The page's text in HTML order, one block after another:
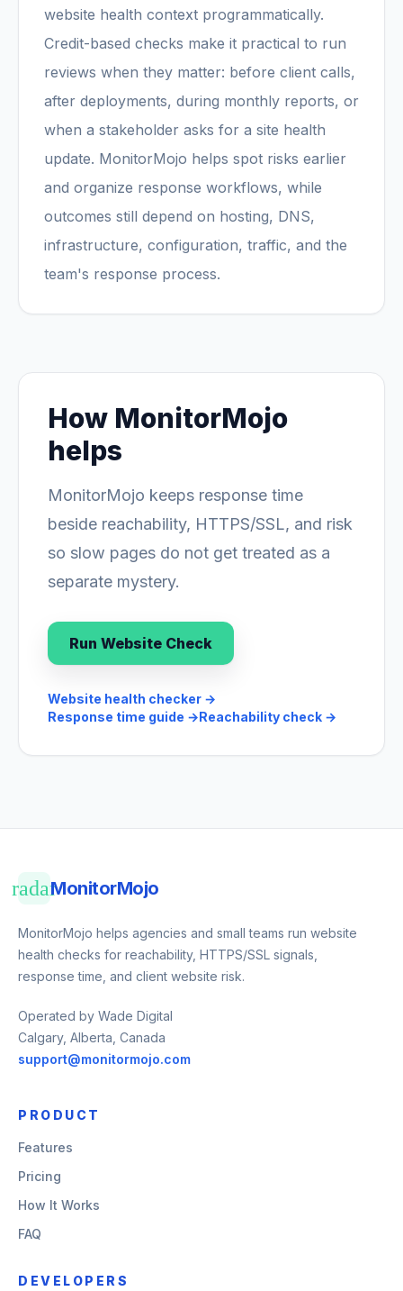
website health context programmatically.
Credit-based checks make it practical to run
reviews when they matter: before client calls,
after deployments, during monthly reports, or
when a stakeholder asks for a site health
update. MonitorMojo helps spot risks earlier
and organize response workflows, while
outcomes still depend on hosting, DNS,
infrastructure, configuration, traffic, and the
team's response process.
How MonitorMojo
helps
MonitorMojo keeps response time
beside reachability, HTTPS/SSL, and risk
so slow pages do not get treated as a
separate mystery.
Run Website Check
Website health checker →
Response time guide →Reachability check →
radarMonitorMojo
MonitorMojo helps agencies and small teams run website
health checks for reachability, HTTPS/SSL signals,
response time, and client website risk.
Operated by Wade Digital
Calgary, Alberta, Canada
support@monitormojo.com
PRODUCT
Features
Pricing
How It Works
FAQ
DEVELOPERS